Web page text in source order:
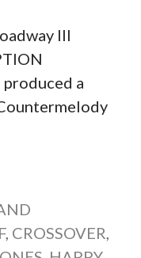
III
produced a
, CROSSOVER